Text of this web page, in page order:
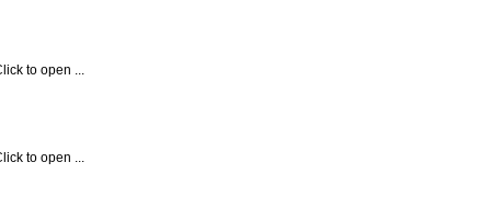
to open ...
to open ...